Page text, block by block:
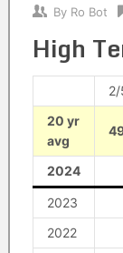
By Ro Bot
High
2/
20 yr
avg
2024
2023
2022